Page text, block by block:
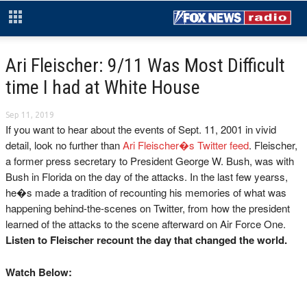
Ari Fleischer: 9/11 Was Most Difficult
time I had at White House
Sep 11, 2019
If you want to hear about the events of Sept. 11, 2001 in vivid
detail, look no further thanAri Fleischer�s Twitter feed. Fleischer,
a former press secretary to President George W. Bush, was with
Bush in Florida on the day of the attacks. In the last few yearss,
he�s made a tradition of recounting his memories of what was
happening behind-the-scenes on Twitter, from how the president
learned of the attacks to the scene afterward on Air Force One.
Listen to Fleischer recount the day that changed the world.
Watch Below: